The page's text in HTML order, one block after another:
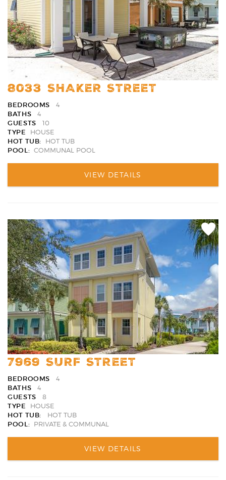
8033 SHAKER STREET
BEDROOMS
4
BATHS
4
GUESTS
10
TYPE
HOUSE
HOT TUB:
HOT TUB
POOL:
COMMUNAL POOL
VIEW DETAILS
Add
7969 SURF STREET
BEDROOMS
4
BATHS
4
GUESTS
8
TYPE
HOUSE
HOT TUB:
HOT TUB
POOL:
PRIVATE & COMMUNAL
VIEW DETAILS